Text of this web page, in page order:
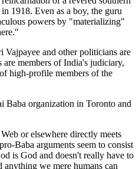
1918. Even as a boy, the guru
powers by "materializing"
and other politicians are
members of India's judiciary,
high-profile members of the
Baba organization in Toronto and
or elsewhere directly meets
Baba arguments seem to consist
is God and doesn't really have to
we mere humans can